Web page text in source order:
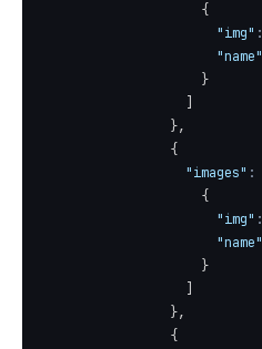
{
"img" :
"name"
}
},
{
"images" :
{
"img" :
"name"
}
},
{